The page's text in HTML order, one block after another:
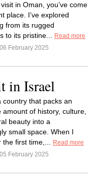
in Oman, you’ve come
place. I’ve explored
from its rugged
to its pristine...
Read more
February 2025
in Israel
country that packs an
amount of history, culture,
beauty into a
small space. When I
the first time,...
Read more
February 2025